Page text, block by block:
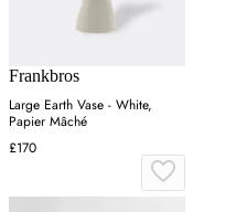
Frankbros
Large Earth Vase - White,
Papier Mâché
£170